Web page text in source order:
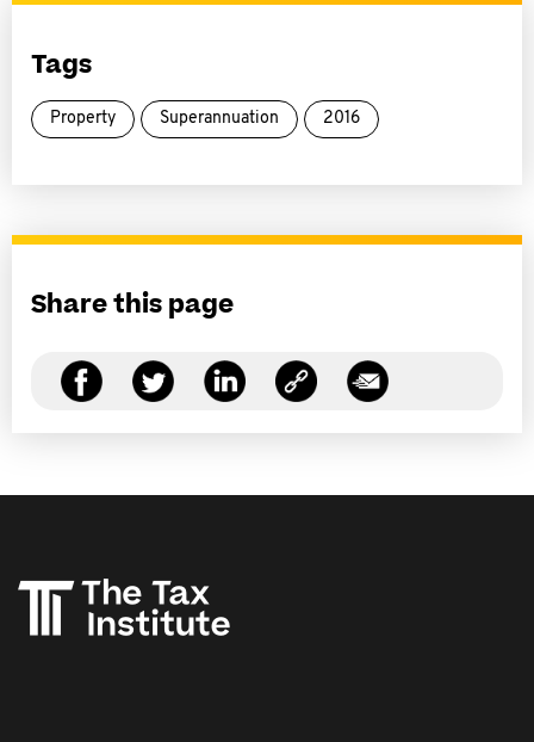
Tags
Property Superannuation 2016
Share this page